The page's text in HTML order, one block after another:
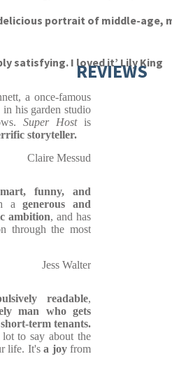
portrait of middle-age,
satisfying. I loved it’Lily King
REVIEWS
a once-famous
his garden studio
Super Hostis
storyteller.
Claire Messud
funny, and
agenerous and
ambition, and has
through the most
Jess Walter
readable,
man who gets
term tenants.
to say about the
life. It'sa joyfrom